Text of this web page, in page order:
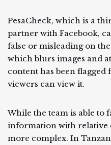
PesaCheck, which is a
partner with Facebook,
false or misleading on
which blurs images and
content has been
viewers can view it.
While the team is able
information with relative
more complex. In